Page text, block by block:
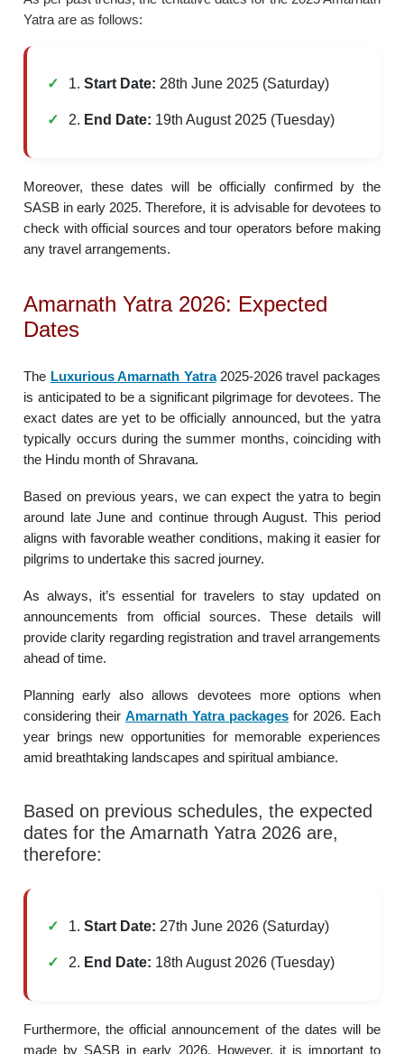
Yatra are as follows:
1.Start Date: 28th June 2025 (Saturday)
2. End Date: 19th August 2025 (Tuesday)
Moreover, these dates will be officially confirmed by the
SASB in early 2025. Therefore, it is advisable for devotees to
check with official sources and tour operators before making
any travel arrangements.
Amarnath Yatra 2026: Expected
Dates
The Luxurious Amarnath Yatra2025-2026 travel packages
is anticipated to be a significant pilgrimage for devotees. The
exact dates are yet to be officially announced, but the yatra
typically occurs during the summer months, coinciding with
the Hindu month of Shravana.
Based on previous years, we can expect the yatra to begin
around late June and continue through August. This period
aligns with favorable weather conditions, making it easier for
pilgrims to undertake this sacred journey.
As always, it’s essential for travelers to stay updated on
announcements from official sources. These details will
provide clarity regarding registration and travel arrangements
ahead of time.
Planning early also allows devotees more options when
considering theirAmarnath Yatra packagesfor 2026. Each
year brings new opportunities for memorable experiences
amid breathtaking landscapes and spiritual ambiance.
Based on previous schedules, the expected
dates for the Amarnath Yatra 2026 are,
therefore:
1.Start Date: 27th June 2026 (Saturday)
2. End Date: 18th August 2026 (Tuesday)
Furthermore, the official announcement of the dates will be
made by SASB in early 2026. However, it is important to